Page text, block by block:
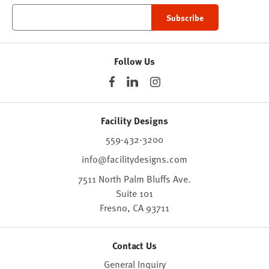
Follow Us
Facility Designs
559-432-3200
info@facilitydesigns.com
7511 North Palm Bluffs Ave.
Suite 101
Fresno, CA 93711
Contact Us
General Inquiry